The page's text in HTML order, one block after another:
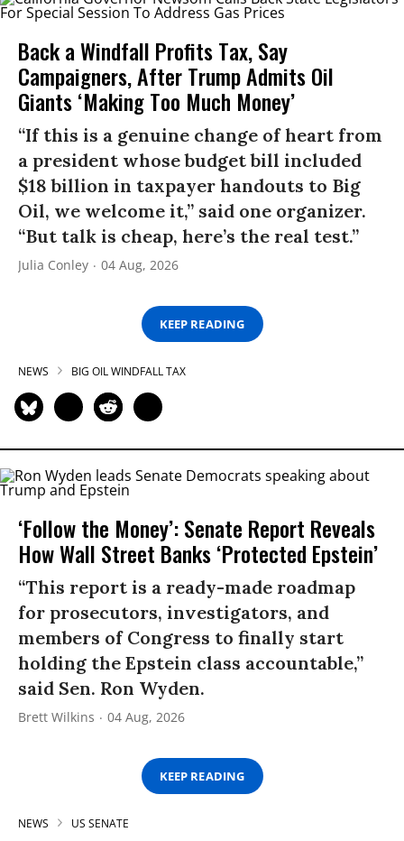
Back a Windfall Profits Tax, Say
Campaigners, After Trump Admits Oil
Giants ‘Making Too Much Money’
“If this is a genuine change of heart from
a president whose budget bill included
$18 billion in taxpayer handouts to Big
Oil, we welcome it,” said one organizer.
“But talk is cheap, here’s the real test.”
Julia Conley 04 Aug, 2026
KEEP READING
NEWS BIG OIL WINDFALL TAX
‘Follow the Money’: Senate Report Reveals
How Wall Street Banks ‘Protected Epstein’
“This report is a ready-made roadmap
for prosecutors, investigators, and
members of Congress to finally start
holding the Epstein class accountable,”
said Sen. Ron Wyden.
Brett Wilkins 04 Aug, 2026
KEEP READING
NEWS US SENATE